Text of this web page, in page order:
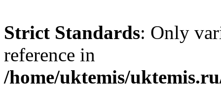
Strict Standards: Only
reference in
/home/uktemis/